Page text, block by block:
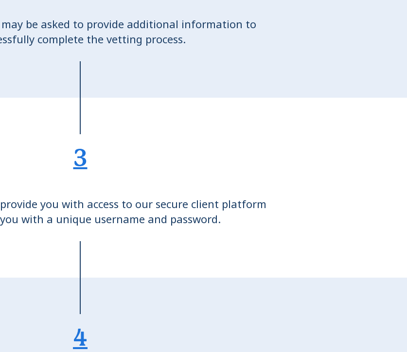
be asked to provide additional information to
complete the vetting process.
3
provide you with access to our secure client platform
with a unique username and password.
4